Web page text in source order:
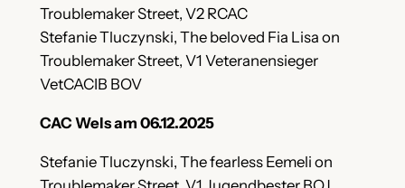
Troublemaker Street, V2 RCAC
Stefanie Tluczynski, The beloved Fia Lisa on
Troublemaker Street, V1 Veteranensieger
VetCACIB BOV
CAC Wels am 06.12.2025
Stefanie Tluczynski, The fearless Eemeli on